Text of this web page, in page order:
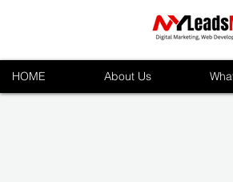
HOME About Us